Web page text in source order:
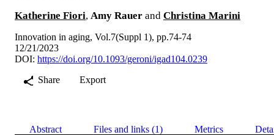
Katherine Fiori, Amy Rauer and Christina Marini
Innovation in aging, Vol.7(Suppl 1), pp.74-74
12/21/2023
DOI: https://doi.org/10.1093/geroni/igad104.0239
Share
Export
Abstract Files and links (1) Metrics